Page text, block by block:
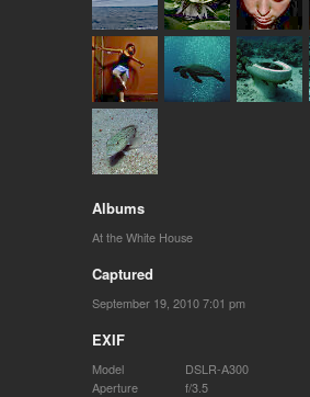
Albums
At the White House
Captured
September 19, 2010 7:01 pm
EXIF
Model
DSLR-A300
Aperture
f/3.5